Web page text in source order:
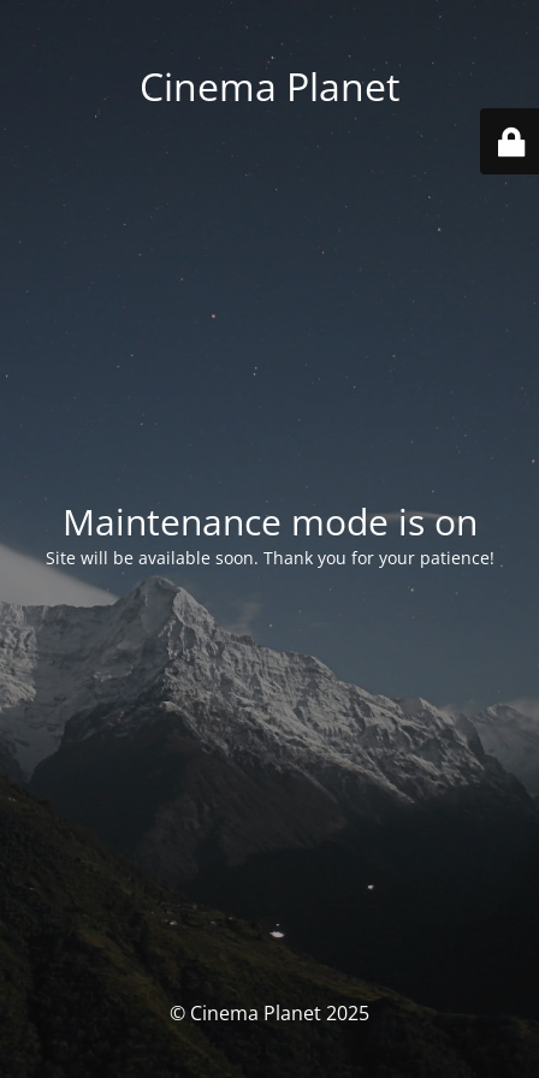
Cinema Planet
Maintenance mode is on
Site will be available soon. Thank you for your patience!
© Cinema Planet 2025